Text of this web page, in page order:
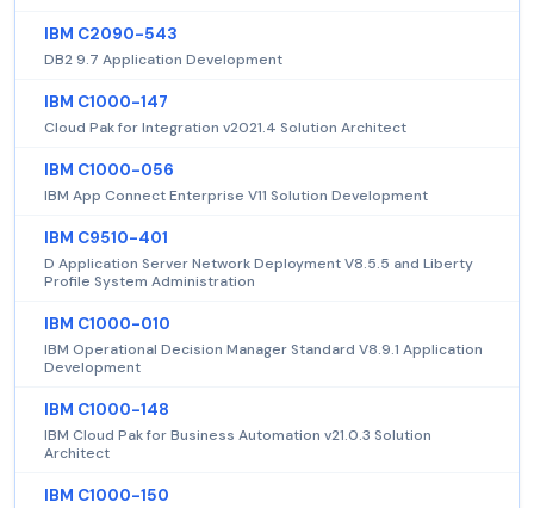
IBM C2090-543
DB2 9.7 Application Development
IBM C1000-147
Cloud Pak for Integration v2021.4 Solution Architect
IBM C1000-056
IBM App Connect Enterprise V11 Solution Development
IBM C9510-401
D Application Server Network Deployment V8.5.5 and Liberty
Profile System Administration
IBM C1000-010
IBM Operational Decision Manager Standard V8.9.1 Application
Development
IBM C1000-148
IBM Cloud Pak for Business Automation v21.0.3 Solution
Architect
IBM C1000-150